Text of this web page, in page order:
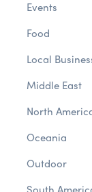
Events
Food
Local
Middle East
North
Oceania
Outdoor